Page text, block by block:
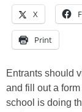
X
Print
Entrants should
and fill out a
school is doing